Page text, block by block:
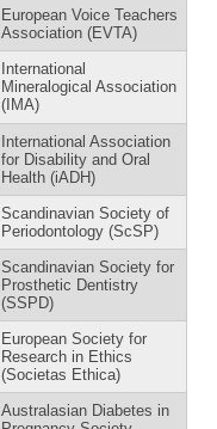
European Voice Teachers
Association (EVTA)
International
Mineralogical Association
(IMA)
International Association
for Disability and Oral
Health (iADH)
Scandinavian Society of
Periodontology (ScSP)
Scandinavian Society for
Prosthetic Dentistry
(SSPD)
European Society for
Research in Ethics
(Societas Ethica)
Australasian Diabetes in